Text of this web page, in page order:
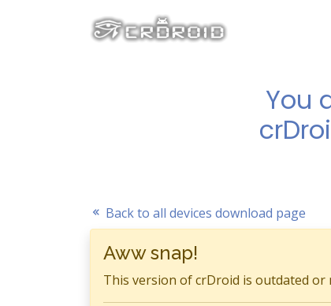
You
Back to all devices download page
Aww snap!
This version of crDroid is outdated